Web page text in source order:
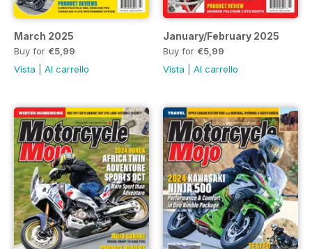
March 2025
Buy for €5,99
Vista
Al carrello
January/February 2025
Buy for €5,99
Vista
Al carrello